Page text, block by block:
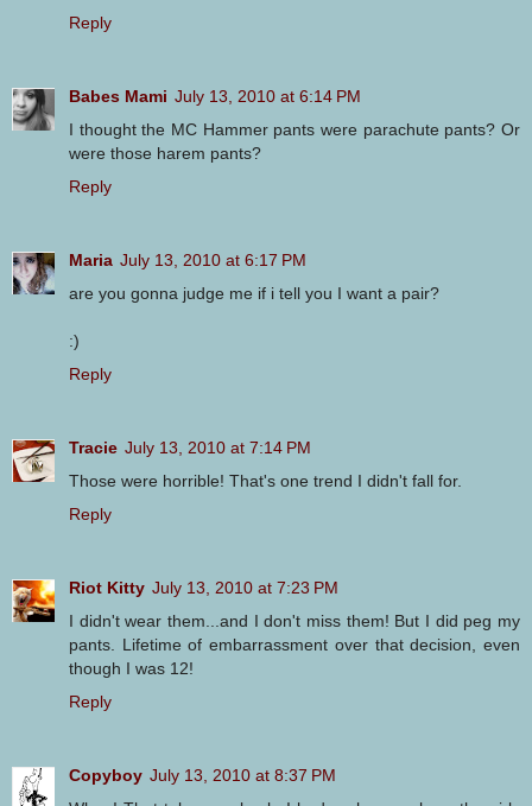
Reply
Babes Mami July 13, 2010 at 6:14 PM
I thought the MC Hammer pants were parachute pants? Or
were those harem pants?
Reply
Maria July 13, 2010 at 6:17 PM
are you gonna judge me if i tell you I want a pair?
:)
Reply
Tracie July 13, 2010 at 7:14 PM
Those were horrible! That's one trend I didn't fall for.
Reply
Riot Kitty July 13, 2010 at 7:23 PM
I didn't wear them...and I don't miss them! But I did peg my
pants. Lifetime of embarrassment over that decision, even
though I was 12!
Reply
Copyboy July 13, 2010 at 8:37 PM